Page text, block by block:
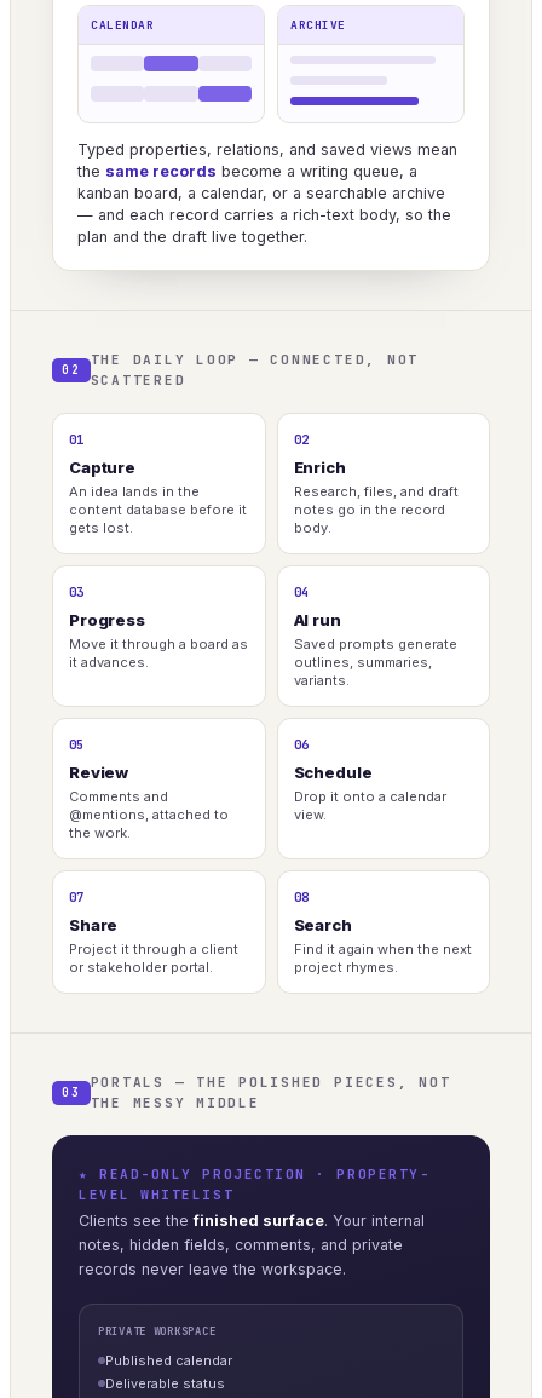
CALENDAR ARCHIVE
Typed properties, relations, and saved views mean
the same records become a writing queue, a
kanban board, a calendar, or a searchable archive
— and each record carries a rich-text body, so the
plan and the draft live together.
02
THE DAILY LOOP — CONNECTED, NOT
SCATTERED
01
Capture
An idea lands in the
content database before it
gets lost.
02
Enrich
Research, files, and draft
notes go in the record
body.
03
Progress
Move it through a board as
it advances.
04
AI run
Saved prompts generate
outlines, summaries,
variants.
05
Review
Comments and
@mentions, attached to
the work.
06
Schedule
Drop it onto a calendar
view.
07
Share
Project it through a client
or stakeholder portal.
08
Search
Find it again when the next
project rhymes.
03
PORTALS — THE POLISHED PIECES, NOT
THE MESSY MIDDLE
★ READ-ONLY PROJECTION · PROPERTY-
LEVEL WHITELIST
Clients see thefinished surface. Your internal
notes, hidden fields, comments, and private
records never leave the workspace.
PRIVATE WORKSPACE
Published calendar
Deliverable status